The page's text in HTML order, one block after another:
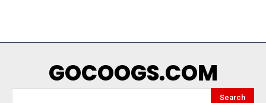
GOCOOGS.COM
Search